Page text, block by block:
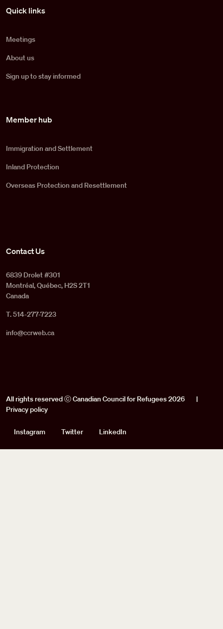
Quick links
Meetings
About us
Sign up to stay informed
Member hub
Immigration and Settlement
Inland Protection
Overseas Protection and Resettlement
Contact Us
6839 Drolet #301
Montréal, Québec, H2S 2T1
Canada
T. 514-277-7223
info@ccrweb.ca
All rights reserved ⓒ Canadian Council for Refugees 2026
|
Privacy policy
Social
Instagram Twitter LinkedIn